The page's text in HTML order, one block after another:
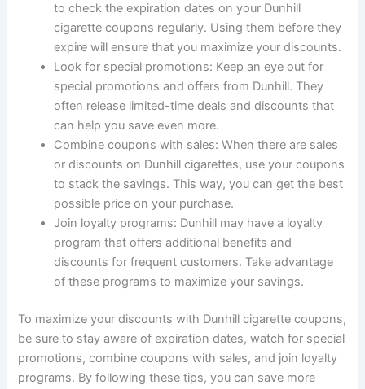
to check the expiration dates on your Dunhill
cigarette coupons regularly. Using them before they
expire will ensure that you maximize your discounts.
Look for special promotions: Keep an eye out for
special promotions and offers from Dunhill. They
often release limited-time deals and discounts that
can help you save even more.
Combine coupons with sales: When there are sales
or discounts on Dunhill cigarettes, use your coupons
to stack the savings. This way, you can get the best
possible price on your purchase.
Join loyalty programs: Dunhill may have a loyalty
program that offers additional benefits and
discounts for frequent customers. Take advantage
of these programs to maximize your savings.
To maximize your discounts with Dunhill cigarette coupons,
be sure to stay aware of expiration dates, watch for special
promotions, combine coupons with sales, and join loyalty
programs. By following these tips, you can save more